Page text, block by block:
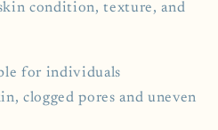
condition, texture, and
for individuals
clogged pores and uneven